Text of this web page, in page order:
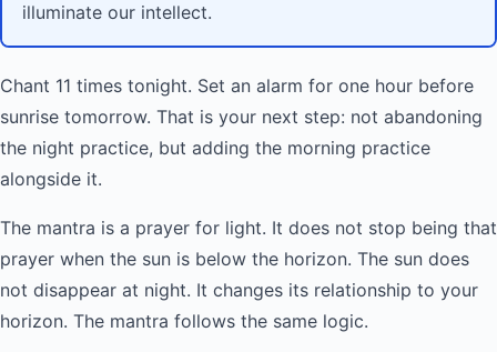
illuminate our intellect.
Chant 11 times tonight. Set an alarm for one hour before
sunrise tomorrow. That is your next step: not abandoning
the night practice, but adding the morning practice
alongside it.
The mantra is a prayer for light. It does not stop being that
prayer when the sun is below the horizon. The sun does
not disappear at night. It changes its relationship to your
horizon. The mantra follows the same logic.